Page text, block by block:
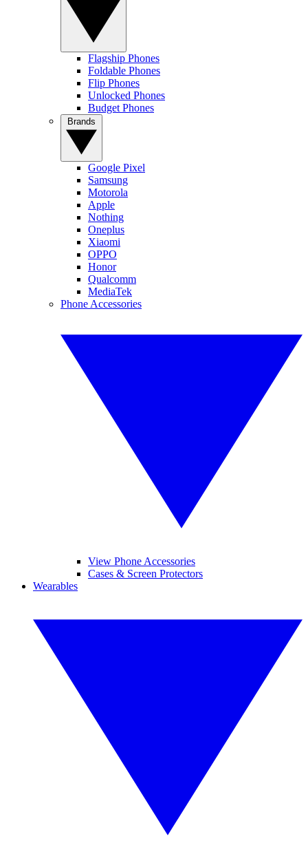
Flagship Phones
Foldable Phones
Flip Phones
Unlocked Phones
Budget Phones
Google Pixel
Samsung
Motorola
Apple
Nothing
Oneplus
Xiaomi
OPPO
Honor
Qualcomm
MediaTek
Phone Accessories
View Phone Accessories
Cases & Screen Protectors
Wearables